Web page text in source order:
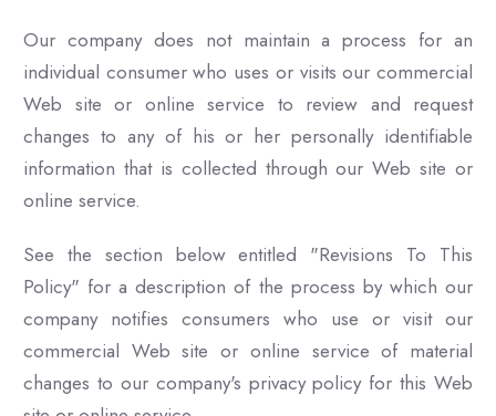
Our company does not maintain a process for an
individual consumer who uses or visits our commercial
Web site or online service to review and request
changes to any of his or her personally identifiable
information that is collected through our Web site or
online service.
See the section below entitled "Revisions To This
Policy" for a description of the process by which our
company notifies consumers who use or visit our
commercial Web site or online service of material
changes to our company's privacy policy for this Web